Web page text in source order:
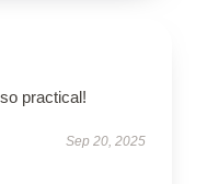
practical!
Sep 20, 2025